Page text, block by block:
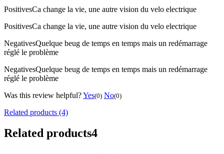
PositivesCa change la vie, une autre vision du velo electrique
PositivesCa change la vie, une autre vision du velo electrique
NegativesQuelque beug de temps en temps mais un redémarrage
réglé le problème
NegativesQuelque beug de temps en temps mais un redémarrage
réglé le problème
Was this review helpful?Yes(0) No(0)
Related products (4)
Related products4